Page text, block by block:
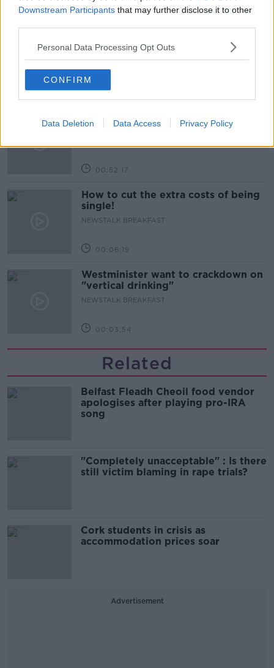
Downstream Participants that may further disclose it to other
Personal Data Processing Opt Outs
CONFIRM
Data Deletion Data Access Privacy Policy
Related Episodes
party in US politics
THE CLAIRE BYRNE SHOW
00:13:39
TALKING HISTORY WITH PATRICK GEOGHEGAN
00:52:17
How to cut the extra costs of being
single!
NEWSTALK BREAKFAST
00:06:19
Westminister want to crackdown on
"vertical drinking"
NEWSTALK BREAKFAST
00:03:54
Related
Belfast Fleadh Cheoil food vendor
apologises after playing pro-IRA
song
"Completely unacceptable" : Is there
still victim blaming in rape trials?
Cork students in crisis as
accommodation prices soar
Advertisement